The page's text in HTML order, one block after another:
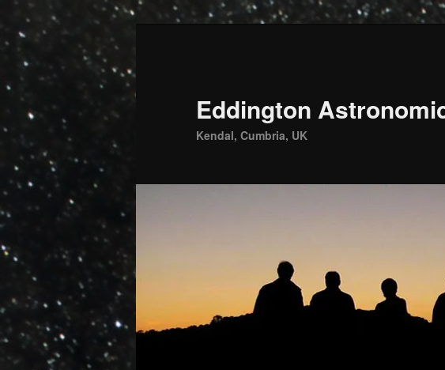
Skip
primary
content
Eddington
Kendal, Cumbria, UK